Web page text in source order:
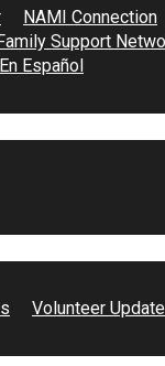
NAMI Connection
Support
Español
Volunteer
经历或曾经